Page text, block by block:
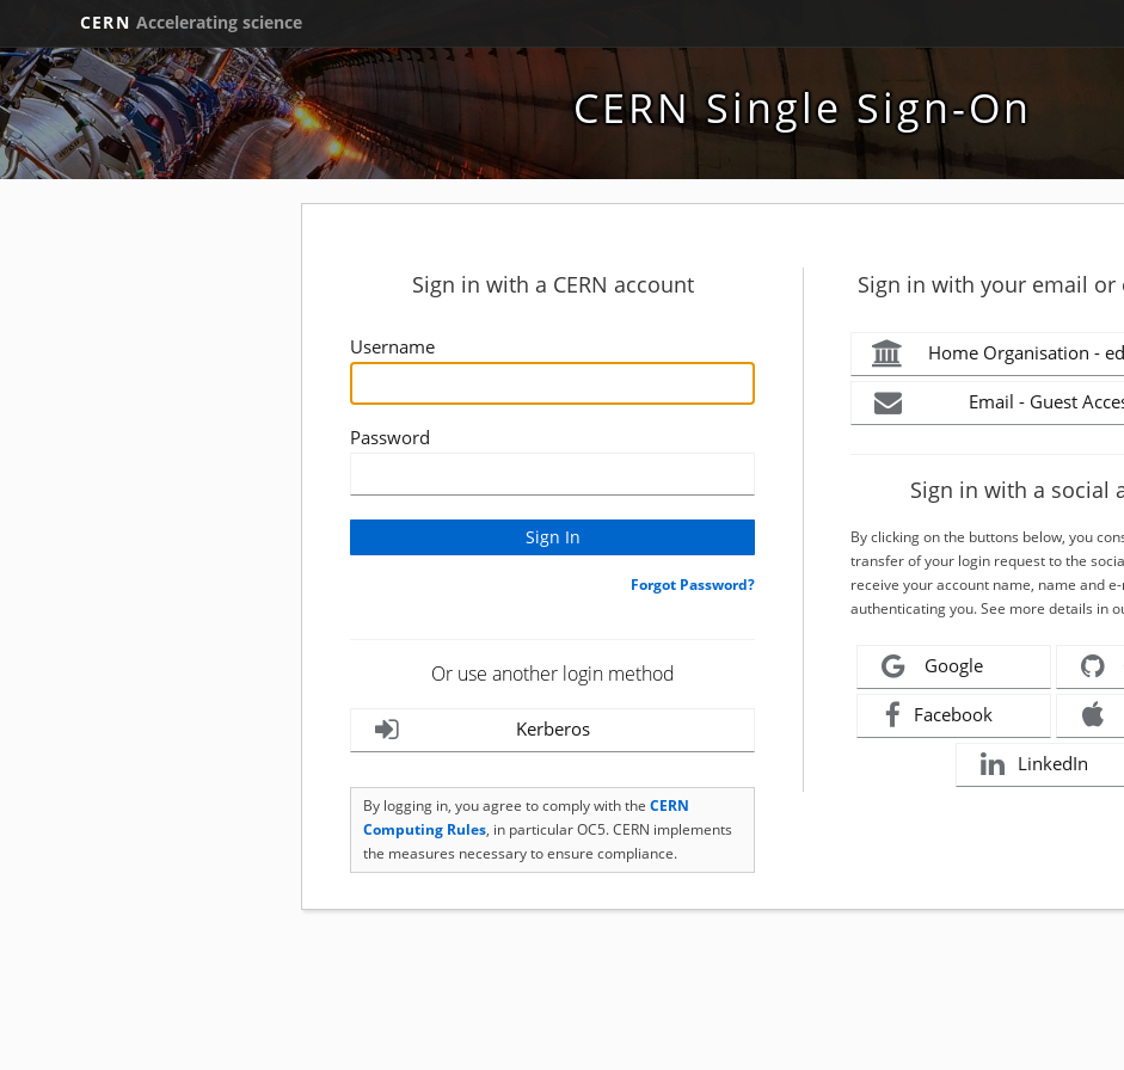
CERN Accelerating science
CERN Single Sign-On
Sign in with a CERN account
Username
Password
Forgot Password?
Or use another login method
Kerberos
By logging in, you agree to comply with the CERN
Computing Rules, in particular OC5. CERN implements
the measures necessary to ensure compliance.
Sign in with your email or
Home Organisation -
Email - Guest
Sign in with a social
By clicking on the buttons below, you
transfer of your login request to the
receive your account name, name and
authenticating you. See more details in
Google
Facebook
LinkedIn